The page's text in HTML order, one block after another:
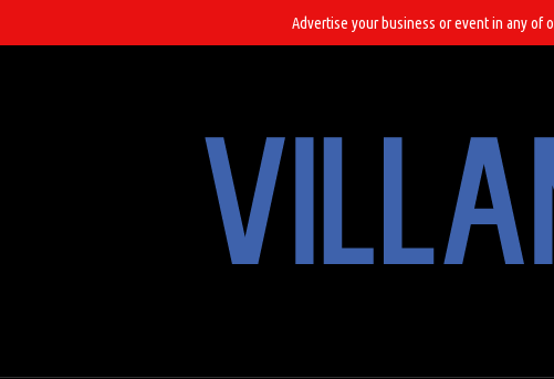
Advertise your business or event in any of